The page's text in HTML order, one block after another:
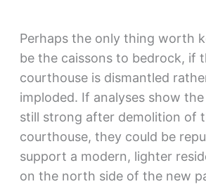
Perhaps the only thing worth
be the caissons to bedrock, if
courthouse is dismantled
imploded. If analyses show
still strong after demolition of
courthouse, they could be
support a modern, lighter
on the north side of the new